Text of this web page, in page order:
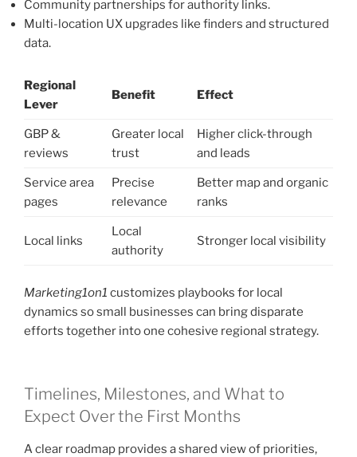
Community partnerships for authority links.
Multi-location UX upgrades like finders and structured
data.
Regional
Lever
Benefit Effect
GBP &
reviews
Greater local
trust
Higher click-through
and leads
Service area
pages
Precise
relevance
Better map and organic
ranks
Local links
Local
authority
Stronger local visibility
Marketing1on1 customizes playbooks for local
dynamics so small businesses can bring disparate
efforts together into one cohesive regional strategy.
Timelines, Milestones, and What to
Expect Over the First Months
A clear roadmap provides a shared view of priorities,